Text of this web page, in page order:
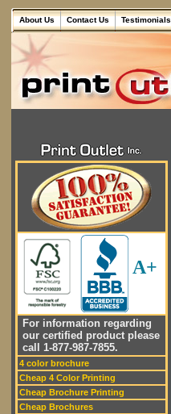
About Us Contact Us Testimonials
A+
For information regarding
our certified product please
call 1-877-987-7855.
4 color brochure
Cheap 4 Color Printing
Cheap Brochure Printing
Cheap Brochures